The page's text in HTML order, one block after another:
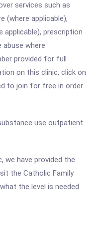
services such as
(where applicable),
applicable), prescription
abuse where
provided for full
on this clinic, click on
to join for free in order
use outpatient
we have provided the
the Catholic Family
the level is needed